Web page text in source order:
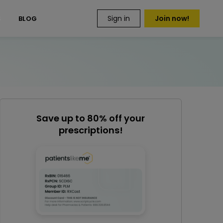
BLOG Sign in Join now!
Save up to 80% off your
prescriptions!